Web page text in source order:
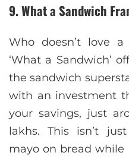
9. What a Sandwich
Who doesn’t love
‘What a Sandwich’
the sandwich
with an investment
your savings, just
lakhs. This isn’t
mayo on bread